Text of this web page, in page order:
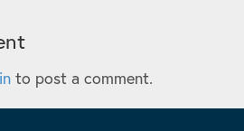
to post a comment.